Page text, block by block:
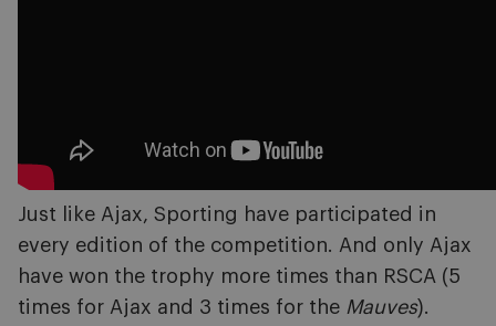
Just like Ajax, Sporting have participated in
every edition of the competition. And only Ajax
have won the trophy more times than RSCA (5
times for Ajax and 3 times for the Mauves).